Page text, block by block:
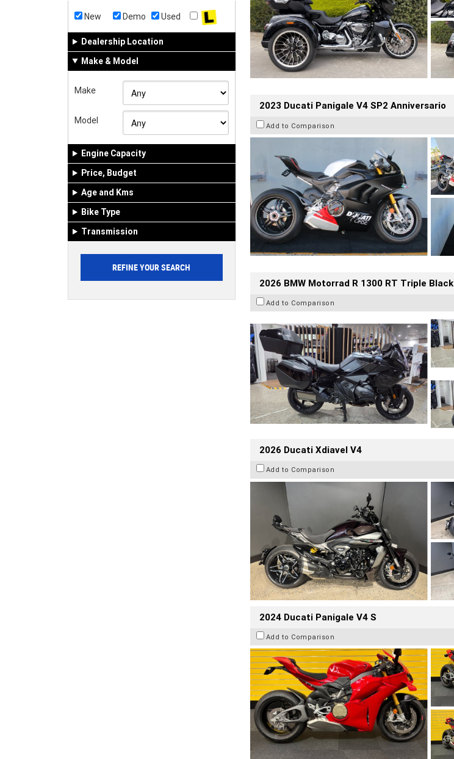
New Demo Used
Dealership Location
Make & Model
Make
Model
Engine Capacity
Price, Budget
Age and Kms
Bike Type
Transmission
2023 Ducati Panigale V4 SP2 Anniversario
Add to Comparison
2026 BMW Motorrad R 1300 RT Triple Black
Add to Comparison
2026 Ducati Xdiavel V4
Add to Comparison
2024 Ducati Panigale V4 S
Add to Comparison